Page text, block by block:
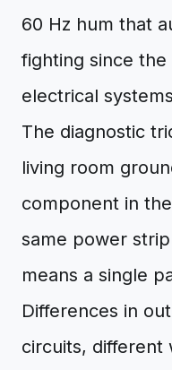
60 Hz hum that
fighting since
electrical
The diagnostic
living room
component in
same power
means a single
Differences in
circuits, different